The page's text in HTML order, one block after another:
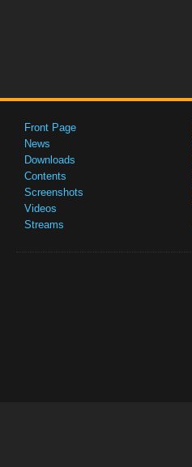
Front Page
News
Downloads
Contents
Screenshots
Videos
Streams